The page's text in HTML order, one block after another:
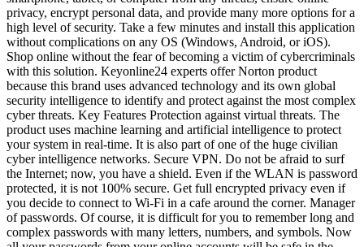
privacy, encrypt personal data, and provide many more options for a
high level of security. Take a few minutes and install this application
without complications on any OS (Windows, Android, or iOS).
Shop online without the fear of becoming a victim of cybercriminals
with this solution. Keyonline24 experts offer Norton product
because this brand uses advanced technology and its own global
security intelligence to identify and protect against the most complex
cyber threats. Key Features Protection against virtual threats. The
product uses machine learning and artificial intelligence to protect
your system in real-time. It is also part of one of the huge civilian
cyber intelligence networks. Secure VPN. Do not be afraid to surf
the Internet; now, you have a shield. Even if the WLAN is password
protected, it is not 100% secure. Get full encrypted privacy even if
you decide to connect to Wi-Fi in a cafe around the corner. Manager
of passwords. Of course, it is difficult for you to remember long and
complex passwords with many letters, numbers, and symbols. Now